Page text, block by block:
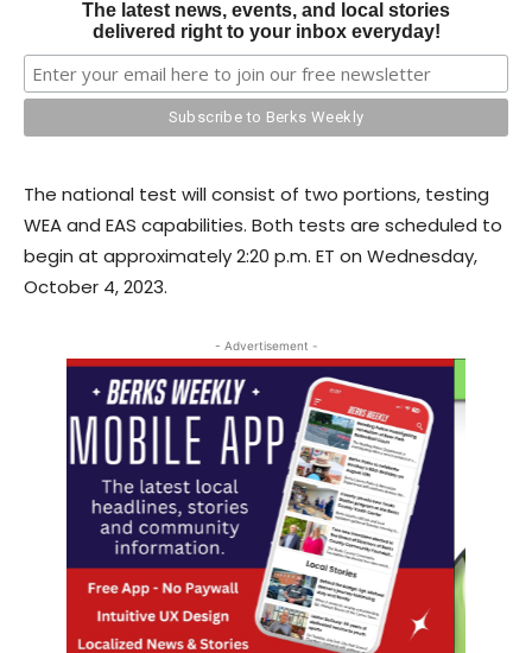
The latest news, events, and local stories
delivered right to your inbox everyday!
The national test will consist of two portions, testing
WEA and EAS capabilities. Both tests are scheduled to
begin at approximately 2:20 p.m. ET on Wednesday,
October 4, 2023.
- Advertisement -